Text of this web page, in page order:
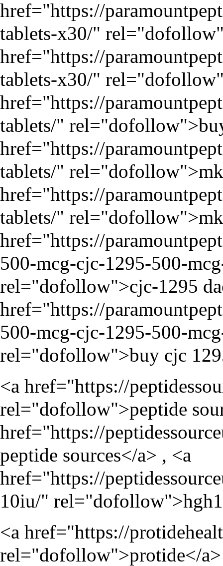
href="https://
tablets-x30/"
href="https://
tablets-x30/"
href="https://
tablets/"
href="https://
tablets/"
href="https://
tablets/"
href="https://
500-mcg-cjc-1295-500-
rel="dofollow">cjc-1295
href="https://
500-mcg-cjc-1295-500-
rel="dofollow">buy cjc
<a href="https://
rel="dofollow">peptide
href="https://
peptide sources</a> , <a
href="https://
10iu/"
<a href="https://
rel="dofollow">protide</